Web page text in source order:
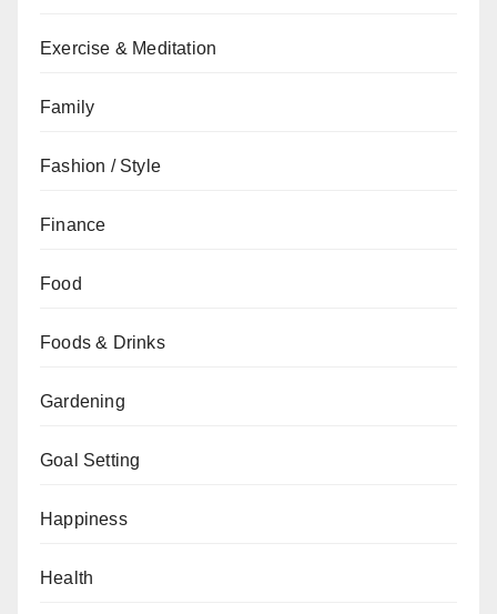
Exercise & Meditation
Family
Fashion / Style
Finance
Food
Foods & Drinks
Gardening
Goal Setting
Happiness
Health